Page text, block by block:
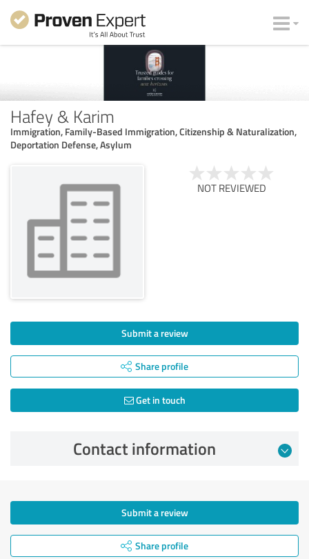
Hafey & Karim
Immigration, Family-Based Immigration, Citizenship & Naturalization,
Deportation Defense, Asylum
NOT REVIEWED
Submit a review
Share profile
Get in touch
Contact information
Submit a review
Share profile